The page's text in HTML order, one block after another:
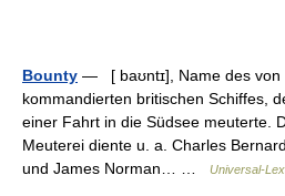
Bounty — [ baʊntɪ], Name des von
kommandierten britischen Schiffes,
einer Fahrt in die Südsee meuterte.
Meuterei diente u. a. Charles
und James Norman… …
Universal-